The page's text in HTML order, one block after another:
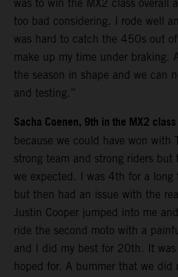
was to win the MX2 class overall
too bad considering. I rode well
was hard to catch the 450s out
make up my time under braking.
the season in shape and we can
and testing.”
Sacha Coenen, 9th in the MX2 class
because we could have won with
strong team and strong riders but
we expected. I was 4th for a
but then had an issue with the
Justin Cooper jumped into me
ride the second moto with a
and I did my best for 20th. It was
hoped for. A bummer that we